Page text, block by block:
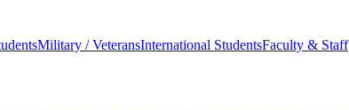
Military / VeteransInternational StudentsFaculty & Staff